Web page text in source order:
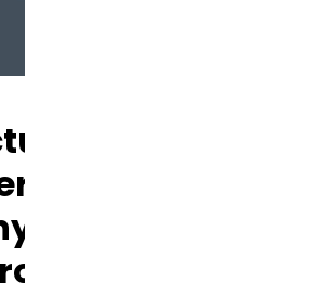
Build
Journey Maps
Most People Do